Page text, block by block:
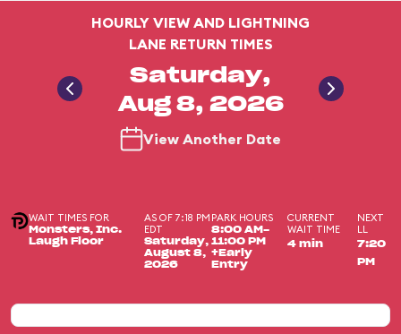
HOURLY VIEW AND LIGHTNING
LANE RETURN TIMES
Saturday,
Aug 8, 2026
View Another Date
WAIT TIMES FOR
Monsters, Inc.
Laugh Floor
AS OF 7:18 PM
EDT
Saturday,
August 8,
2026
PARK HOURS
8:00 AM-
11:00 PM
+Early
Entry
CURRENT
WAIT TIME
4 min
NEXT
LL
7:20
PM